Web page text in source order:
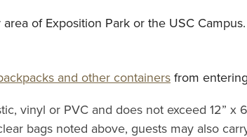
of Exposition Park or the USC Campus.
and other containers from
vinyl or PVC and does not exceed 12” x
bags noted above, guests may also